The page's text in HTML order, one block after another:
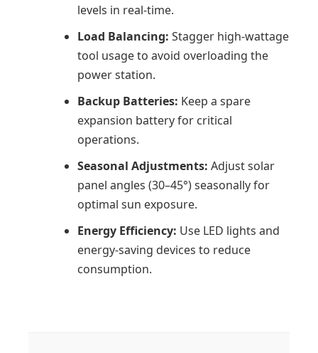
levels in real-time.
Load Balancing: Stagger high-wattage
tool usage to avoid overloading the
power station.
Backup Batteries: Keep a spare
expansion battery for critical
operations.
Seasonal Adjustments: Adjust solar
panel angles (30–45°) seasonally for
optimal sun exposure.
Energy Efficiency: Use LED lights and
energy-saving devices to reduce
consumption.